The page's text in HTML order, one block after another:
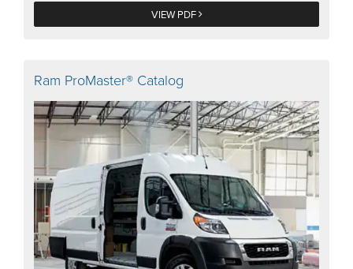
VIEW PDF
Ram ProMaster® Catalog